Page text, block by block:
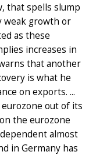
that spells slump
weak growth or
as these
increases in
that another
is what he
on exports. ...
out of its
the eurozone
almost
in Germany has